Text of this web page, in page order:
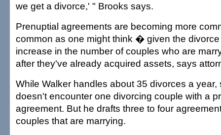
we get a divorce,' " Brooks says.
Prenuptial agreements are becoming more
common as one might think � given the
increase in the number of couples who are
after they've already acquired assets, says
While Walker handles about 35 divorces a year,
doesn't encounter one divorcing couple with a
agreement. But he drafts three to four
couples that are marrying.